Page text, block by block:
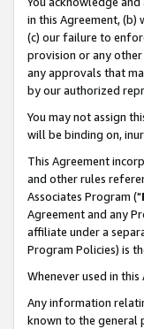
in this Agreement,
(c) our failure to
provision or any
any approvals that
by our authorized
You may not assign
will be binding on,
This Agreement
and other rules
Associates Program ("
Agreement and any
affiliate under a
Program Policies) is
Whenever used in
Any information
known to the general